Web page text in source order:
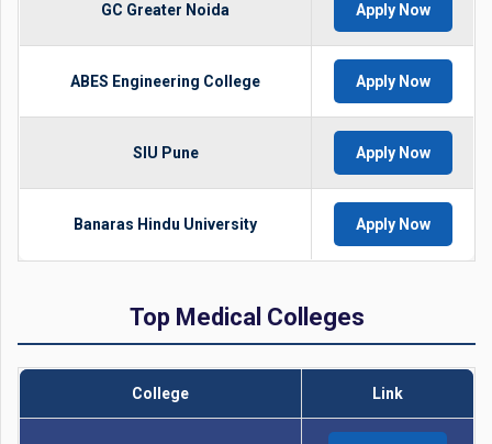
GC Greater Noida Apply Now
ABES Engineering College Apply Now
SIU Pune Apply Now
Banaras Hindu University Apply Now
Top Medical Colleges
College Link